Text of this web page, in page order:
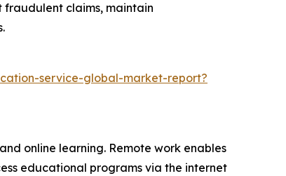
fraudulent claims, maintain
service-global-market-report?
online learning. Remote work enables
educational programs via the internet